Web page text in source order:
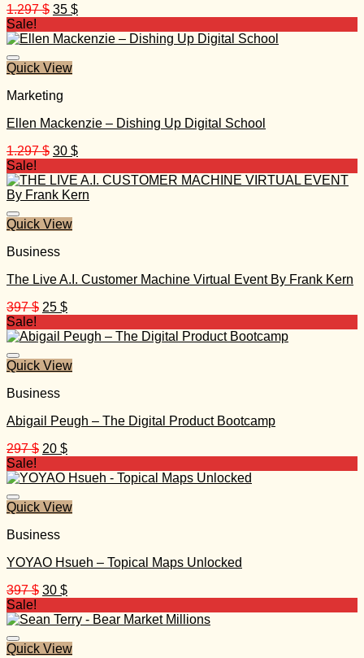
1.297$ Original
was:
35 $Current
is:
Sale!
Quick View
Marketing
Ellen Mackenzie – Dishing Up Digital School
1.297$ Original
was:
1.297 $.
30 $Current
is:
30 $.
Sale!
Quick View
Business
The Live A.I. Customer Machine Virtual Event By Frank Kern
397$ Original
was:
25 $Current
is:
Sale!
Quick View
Business
Abigail Peugh – The Digital Product Bootcamp
297$ Original
was:
20 $Current
is:
Sale!
Quick View
Business
YOYAO Hsueh – Topical Maps Unlocked
397$ Original
was:
30 $Current
is:
Sale!
Quick View